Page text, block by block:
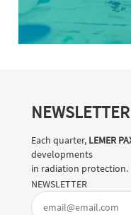
NEWSLETTER
Each quarter, LEMER
developments
in radiation protection.
NEWSLETTER